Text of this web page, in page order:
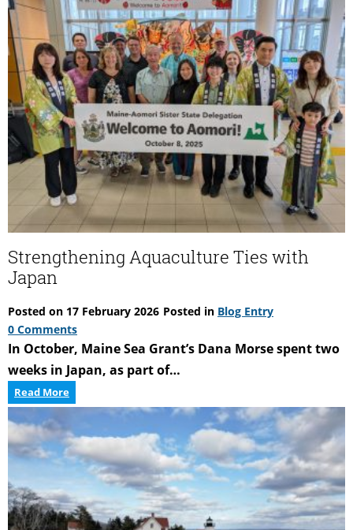
Strengthening Aquaculture Ties with
Japan
Posted on 17 February 2026 Posted in Blog Entry
0 Comments
In October, Maine Sea Grant’s Dana Morse spent two
weeks in Japan, as part of…
Read MoreStrengthening
Aquaculture
with
Japan